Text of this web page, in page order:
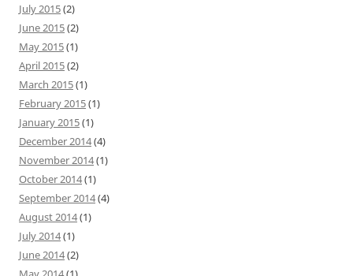
July 2015(2)
June 2015(2)
May 2015(1)
April 2015(2)
March 2015(1)
February 2015(1)
January 2015(1)
December 2014(4)
November 2014(1)
October 2014(1)
September 2014(4)
August 2014(1)
July 2014(1)
June 2014(2)